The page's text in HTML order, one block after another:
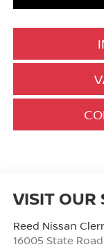
VISIT OUR
Reed Nissan
16005 State